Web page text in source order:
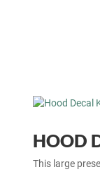
HOOD
This large